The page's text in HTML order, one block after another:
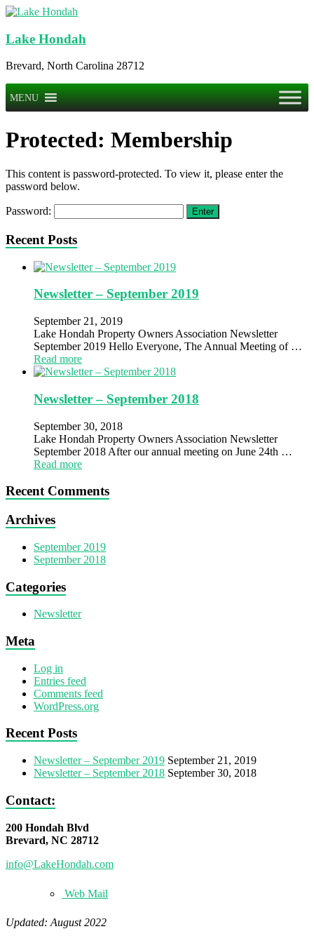
Skip
content
Lake Hondah
Brevard, North Carolina 28712
Menu
MENU
Protected: Membership
This content is password-protected. To view it, please enter the
password below.
Password:
Recent Posts
Newsletter – September 2019
September 21, 2019
Lake Hondah Property Owners Association Newsletter
September 2019 Hello Everyone, The Annual Meeting of …
Read more
Newsletter – September 2018
September 30, 2018
Lake Hondah Property Owners Association Newsletter
September 2018 After our annual meeting on June 24th …
Read more
Recent Comments
Archives
September 2019
September 2018
Categories
Newsletter
Meta
Log in
Entries feed
Comments feed
WordPress.org
Recent Posts
Newsletter – September 2019 September 21, 2019
Newsletter – September 2018 September 30, 2018
Contact:
200 Hondah Blvd
Brevard, NC 28712
info@LakeHondah.com
Web Mail
Updated: August 2022